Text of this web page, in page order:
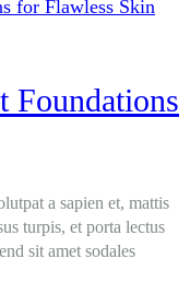
Foundations
a sapien et, mattis
turpis, et porta lectus
sit amet sodales